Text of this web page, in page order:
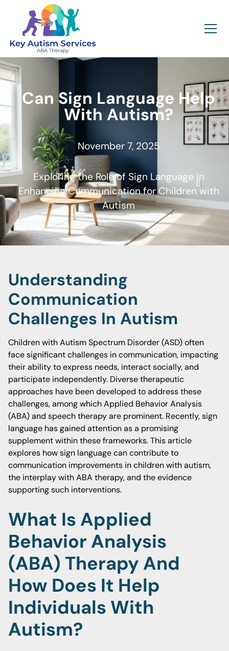
Can Sign Language Help
With Autism?
November 7, 2025
Exploring the Role of Sign Language in
Enhancing Communication for Children with
Autism
Understanding
Communication
Challenges In Autism
Children with Autism Spectrum Disorder (ASD) often
face significant challenges in communication, impacting
their ability to express needs, interact socially, and
participate independently. Diverse therapeutic
approaches have been developed to address these
challenges, among which Applied Behavior Analysis
(ABA) and speech therapy are prominent. Recently, sign
language has gained attention as a promising
supplement within these frameworks. This article
explores how sign language can contribute to
communication improvements in children with autism,
the interplay with ABA therapy, and the evidence
supporting such interventions.
What Is Applied
Behavior Analysis
(ABA) Therapy And
How Does It Help
Individuals With
Autism?